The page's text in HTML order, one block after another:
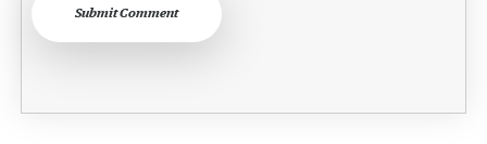
Submit Comment